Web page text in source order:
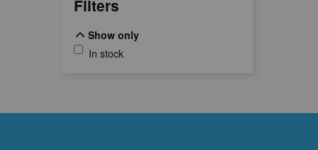
Filters
Show only
In stock